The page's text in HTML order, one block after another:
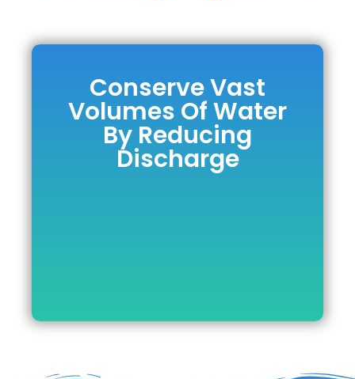
Conserve Vast
Volumes Of Water
By Reducing
Discharge
Conserve Vast
Volumes Of
Water By
Reducing